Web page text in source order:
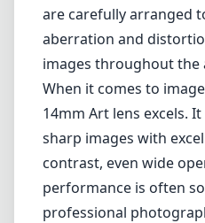
breathtaking detail in
the bokeh produced by
surprisingly pleasing for
making it useful for
well.
However, some users
the lens to be a
pounds, it can be
extended shooting